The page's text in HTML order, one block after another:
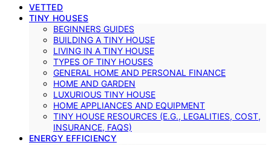
VETTED
TINY HOUSES
BEGINNERS GUIDES
BUILDING A TINY HOUSE
LIVING IN A TINY HOUSE
TYPES OF TINY HOUSES
GENERAL HOME AND PERSONAL FINANCE
HOME AND GARDEN
LUXURIOUS TINY HOUSE
HOME APPLIANCES AND EQUIPMENT
TINY HOUSE RESOURCES (E.G., LEGALITIES, COST,
INSURANCE, FAQS)
ENERGY EFFICIENCY